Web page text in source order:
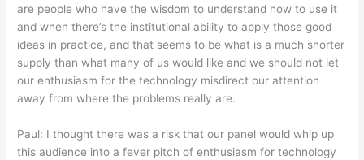
are people who have the wisdom to understand how to use it
and when there’s the institutional ability to apply those good
ideas in practice, and that seems to be what is a much shorter
supply than what many of us would like and we should not let
our enthusiasm for the technology misdirect our attention
away from where the problems really are.
Paul: I thought there was a risk that our panel would whip up
this audience into a fever pitch of enthusiasm for technology